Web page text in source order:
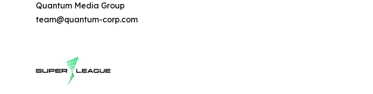
Quantum Media Group
team@quantum-corp.com